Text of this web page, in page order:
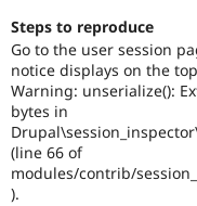
Steps to reproduce
Go to the user session
notice displays on the
Warning: unserialize():
bytes in
(line 66 of
modules/contrib/
).